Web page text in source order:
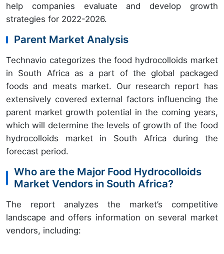
help companies evaluate and develop growth
strategies for 2022-2026.
Parent Market Analysis
Technavio categorizes the food hydrocolloids market
in South Africa as a part of the global packaged
foods and meats market. Our research report has
extensively covered external factors influencing the
parent market growth potential in the coming years,
which will determine the levels of growth of the food
hydrocolloids market in South Africa during the
forecast period.
Who are the Major Food Hydrocolloids
Market Vendors in South Africa?
The report analyzes the market’s competitive
landscape and offers information on several market
vendors, including: